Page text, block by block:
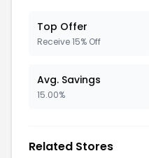
Top Offer
Receive 15% Off
Avg. Savings
15.00%
Related Stores